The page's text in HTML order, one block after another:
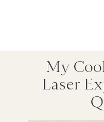
My
Laser